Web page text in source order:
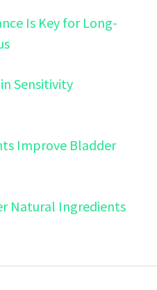
Is Key for Long-
Sensitivity
Improve Bladder
Natural Ingredients